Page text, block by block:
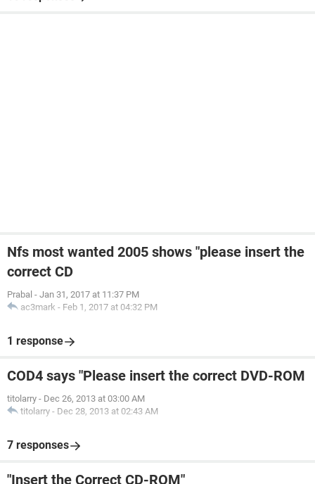
Nfs most wanted 2005 shows "please insert the
correct CD
Prabal - Jan 31, 2017 at 11:37 PM
ac3mark - Feb 1, 2017 at 04:32 PM
1 response
COD4 says "Please insert the correct DVD-ROM
titolarry - Dec 26, 2013 at 03:00 AM
titolarry - Dec 28, 2013 at 02:43 AM
7 responses
"Insert the Correct CD-ROM"